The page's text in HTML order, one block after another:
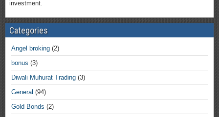
investment.
Categories
Angel broking (2)
bonus (3)
Diwali Muhurat Trading (3)
General (94)
Gold Bonds (2)